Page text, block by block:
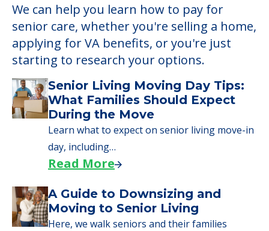
We can help you learn how to pay for
senior care, whether you're selling a home,
applying for VA benefits, or you're just
starting to research your options.
Senior Living Moving Day Tips:
What Families Should Expect
During the Move
Learn what to expect on senior living move-in
day, including…
Read More
A Guide to Downsizing and
Moving to Senior Living
Here, we walk seniors and their families